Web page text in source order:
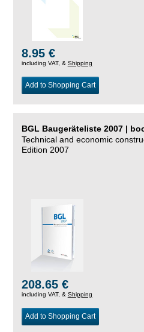
8.95 €
including VAT, & Shipping
Add to Shopping Cart
BGL Baugeräteliste 2007 |
Technical and economic
Edition 2007
208.65 €
including VAT, & Shipping
Add to Shopping Cart